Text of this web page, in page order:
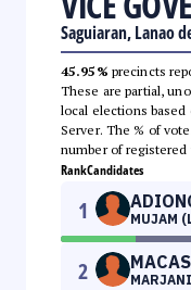
Saguiaran, Lanao
45.95% precincts
These are partial,
local elections
Server. The % of
number of registered
RankCandidates
1 MUJAM
2